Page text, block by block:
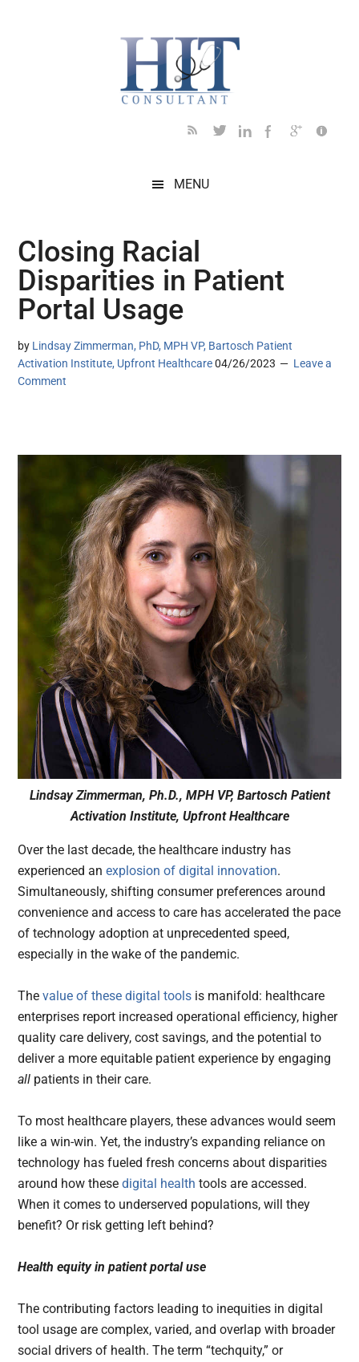
MENU
Closing Racial
Disparities in Patient
Portal Usage
by Lindsay Zimmerman, PhD, MPH VP, Bartosch Patient
Activation Institute, Upfront Healthcare 04/26/2023
Leave a
Comment
Lindsay Zimmerman, Ph.D., MPH VP, Bartosch Patient
Activation Institute, Upfront Healthcare
Over the last decade, the healthcare industry has
experienced anexplosion of digital innovation.
Simultaneously, shifting consumer preferences around
convenience and access to care has accelerated the pace
of technology adoption at unprecedented speed,
especially in the wake of the pandemic.
Thevalue of these digital tools is manifold: healthcare
enterprises report increased operational efficiency, higher
quality care delivery, cost savings, and the potential to
deliver a more equitable patient experience by engaging
all patients in their care.
To most healthcare players, these advances would seem
like a win-win. Yet, the industry’s expanding reliance on
technology has fueled fresh concerns about disparities
around how thesedigital health tools are accessed.
When it comes to underserved populations, will they
benefit? Or risk getting left behind?
Health equity in patient portal use
The contributing factors leading to inequities in digital
tool usage are complex, varied, and overlap with broader
social drivers of health. The term “techquity,” or